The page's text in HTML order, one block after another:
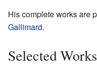
His complete works are
Gallimard.
Selected Works